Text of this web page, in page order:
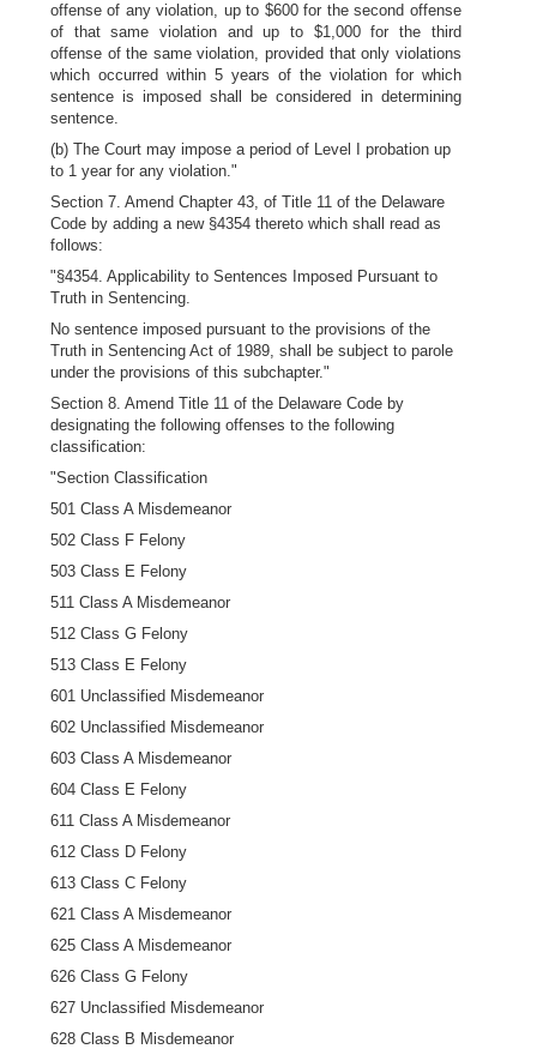
offense of any violation, up to $600 for the second offense
of that same violation and up to $1,000 for the third
offense of the same violation, provided that only violations
which occurred within 5 years of the violation for which
sentence is imposed shall be considered in determining
sentence.
(b) The Court may impose a period of Level I probation up
to 1 year for any violation."
Section 7. Amend Chapter 43, of Title 11 of the Delaware
Code by adding a new §4354 thereto which shall read as
follows:
"§4354. Applicability to Sentences Imposed Pursuant to
Truth in Sentencing.
No sentence imposed pursuant to the provisions of the
Truth in Sentencing Act of 1989, shall be subject to parole
under the provisions of this subchapter."
Section 8. Amend Title 11 of the Delaware Code by
designating the following offenses to the following
classification:
"Section Classification
501 Class A Misdemeanor
502 Class F Felony
503 Class E Felony
511 Class A Misdemeanor
512 Class G Felony
513 Class E Felony
601 Unclassified Misdemeanor
602 Unclassified Misdemeanor
603 Class A Misdemeanor
604 Class E Felony
611 Class A Misdemeanor
612 Class D Felony
613 Class C Felony
621 Class A Misdemeanor
625 Class A Misdemeanor
626 Class G Felony
627 Unclassified Misdemeanor
628 Class B Misdemeanor